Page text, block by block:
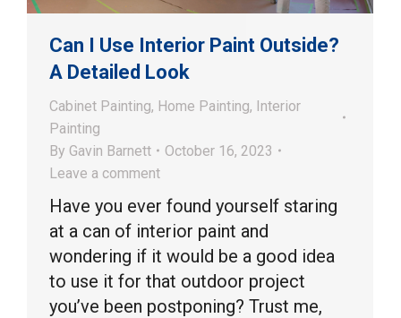
Can I Use Interior Paint Outside?
A Detailed Look
Cabinet Painting, Home Painting, Interior
Painting
By Gavin Barnett
October 16, 2023
Leave a comment
Have you ever found yourself staring
at a can of interior paint and
wondering if it would be a good idea
to use it for that outdoor project
you’ve been postponing? Trust me,